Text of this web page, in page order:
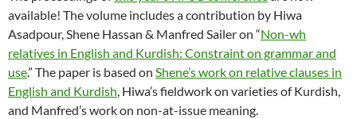
available! The volume includes a contribution by Hiwa
Asadpour, Shene Hassan & Manfred Sailer on “Non-wh
relatives in English and Kurdish: Constraint on grammar and
use.” The paper is based on Shene’s work on relative clauses in
English and Kurdish, Hiwa’s fieldwork on varieties of Kurdish,
and Manfred’s work on non-at-issue meaning.